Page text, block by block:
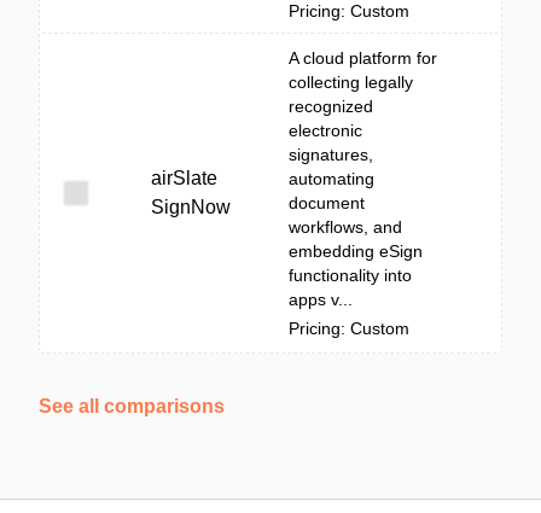
Pricing: Custom
airSlate
SignNow
A cloud platform for
collecting legally
recognized
electronic
signatures,
automating
document
workflows, and
embedding eSign
functionality into
apps v...
Pricing: Custom
See all comparisons